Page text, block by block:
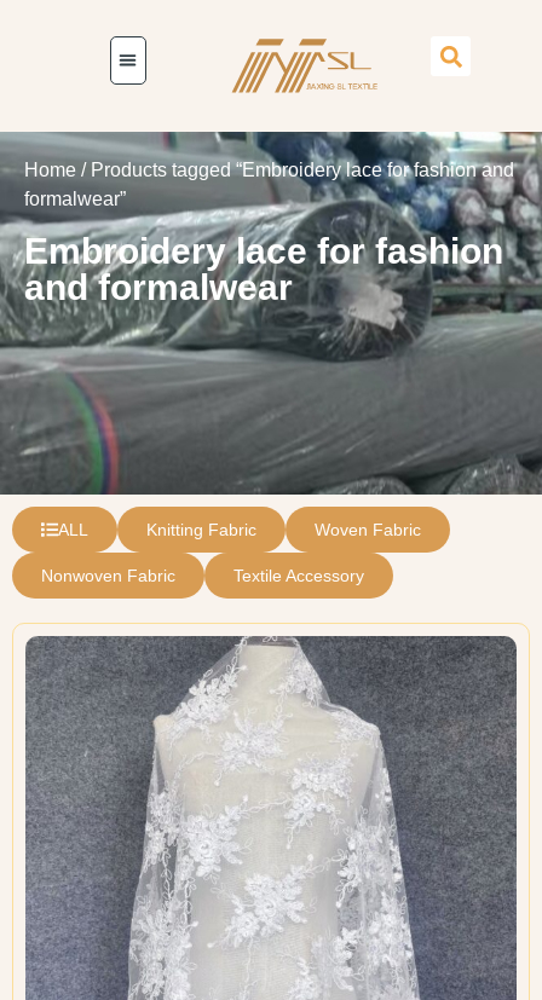
Home / Products tagged “Embroidery lace for fashion and
formalwear”
Embroidery lace for fashion
and formalwear
ALL Knitting Fabric Woven Fabric
Nonwoven Fabric Textile Accessory